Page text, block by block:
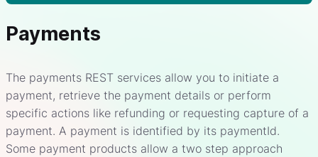
Payments
The payments REST services allow you to initiate a
payment, retrieve the payment details or perform
specific actions like refunding or requesting capture of a
payment. A payment is identified by its paymentId.
Some payment products allow a two step approach